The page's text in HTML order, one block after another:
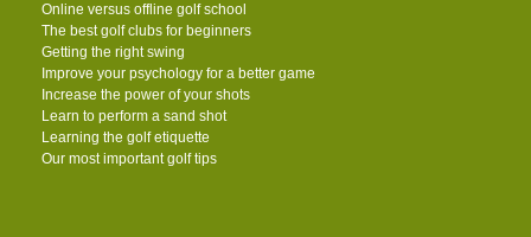
Online versus offline golf school
The best golf clubs for beginners
Getting the right swing
Improve your psychology for a better game
Increase the power of your shots
Learn to perform a sand shot
Learning the golf etiquette
Our most important golf tips